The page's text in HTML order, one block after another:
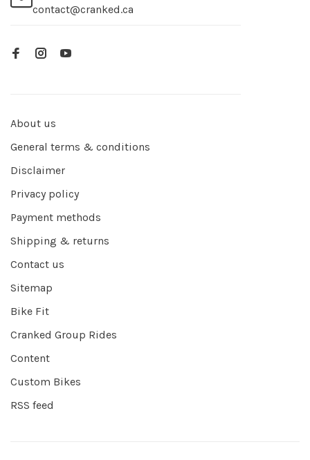
contact@cranked.ca
About us
General terms & conditions
Disclaimer
Privacy policy
Payment methods
Shipping & returns
Contact us
Sitemap
Bike Fit
Cranked Group Rides
Content
Custom Bikes
RSS feed